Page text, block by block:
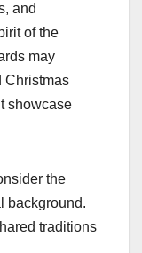
and
of the
may
Christmas
showcase
the
background.
traditions